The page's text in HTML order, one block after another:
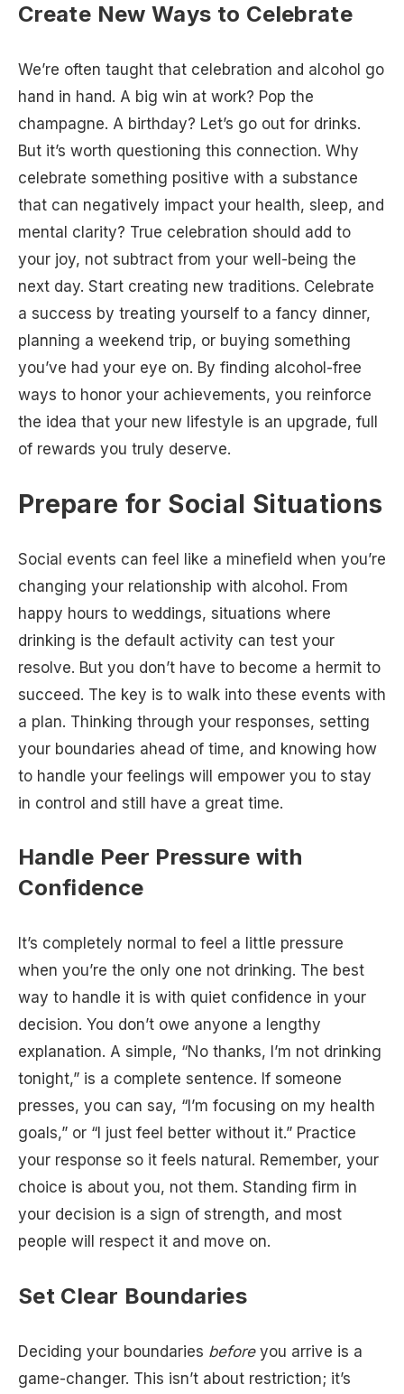
Create New Ways to Celebrate
We’re often taught that celebration and alcohol go
hand in hand. A big win at work? Pop the
champagne. A birthday? Let’s go out for drinks.
But it’s worth questioning this connection. Why
celebrate something positive with a substance
that can negatively impact your health, sleep, and
mental clarity? True celebration should add to
your joy, not subtract from your well-being the
next day. Start creating new traditions. Celebrate
a success by treating yourself to a fancy dinner,
planning a weekend trip, or buying something
you’ve had your eye on. By finding alcohol-free
ways to honor your achievements, you reinforce
the idea that your new lifestyle is an upgrade, full
of rewards you truly deserve.
Prepare for Social Situations
Social events can feel like a minefield when you’re
changing your relationship with alcohol. From
happy hours to weddings, situations where
drinking is the default activity can test your
resolve. But you don’t have to become a hermit to
succeed. The key is to walk into these events with
a plan. Thinking through your responses, setting
your boundaries ahead of time, and knowing how
to handle your feelings will empower you to stay
in control and still have a great time.
Handle Peer Pressure with
Confidence
It’s completely normal to feel a little pressure
when you’re the only one not drinking. The best
way to handle it is with quiet confidence in your
decision. You don’t owe anyone a lengthy
explanation. A simple, “No thanks, I’m not drinking
tonight,” is a complete sentence. If someone
presses, you can say, “I’m focusing on my health
goals,” or “I just feel better without it.” Practice
your response so it feels natural. Remember, your
choice is about you, not them. Standing firm in
your decision is a sign of strength, and most
people will respect it and move on.
Set Clear Boundaries
Deciding your boundaries beforeyou arrive is a
game-changer. This isn’t about restriction; it’s